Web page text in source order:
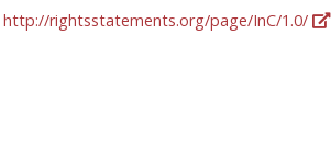
http://rightsstatements.org/page/InC/1.0/